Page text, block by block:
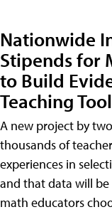
Nationwide
Stipends for
to Build
Teaching
A new project by
thousands of
experiences in
and that data will
math educators